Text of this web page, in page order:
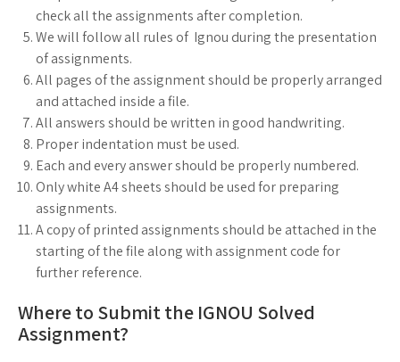
check all the assignments after completion.
We will follow all rules of Ignou during the presentation
of assignments.
All pages of the assignment should be properly arranged
and attached inside a file.
All answers should be written in good handwriting.
Proper indentation must be used.
Each and every answer should be properly numbered.
Only white A4 sheets should be used for preparing
assignments.
A copy of printed assignments should be attached in the
starting of the file along with assignment code for
further reference.
Where to Submit the IGNOU Solved
Assignment?